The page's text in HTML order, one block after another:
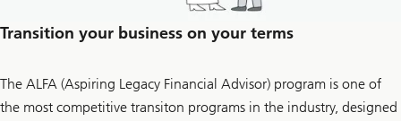
Transition your business on your terms
The ALFA (Aspiring Legacy Financial Advisor) program is one of
the most competitive transiton programs in the industry, designed